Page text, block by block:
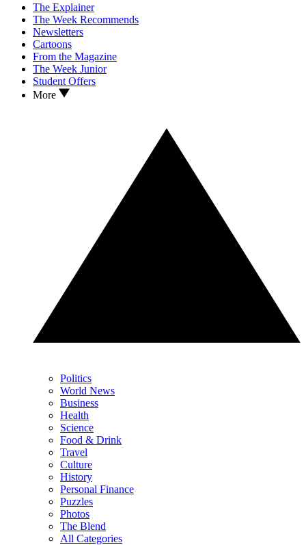
The Explainer
The Week Recommends
Newsletters
Cartoons
From the Magazine
The Week Junior
Student Offers
More
Politics
World News
Business
Health
Science
Food & Drink
Travel
Culture
History
Personal Finance
Puzzles
Photos
The Blend
All Categories